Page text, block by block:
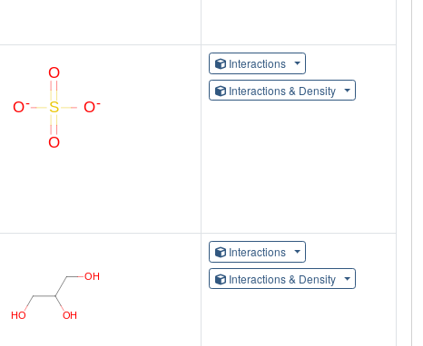
Interactions
Interactions & Density
Interactions
Interactions & Density